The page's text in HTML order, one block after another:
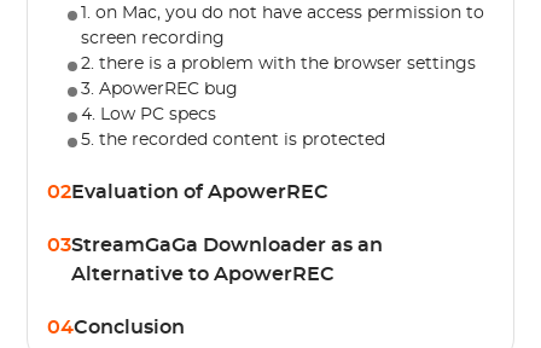
1. on Mac, you do not have access permission to
screen recording
2. there is a problem with the browser settings
3. ApowerREC bug
4. Low PC specs
5. the recorded content is protected
02Evaluation of ApowerREC
03StreamGaGa Downloader as an
Alternative to ApowerREC
04Conclusion